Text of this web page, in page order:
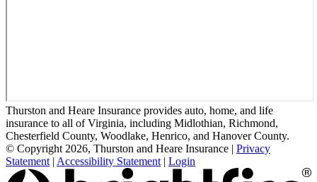
Thurston and Heare Insurance provides auto, home, and life
insurance to all of Virginia, including Midlothian, Richmond,
Chesterfield County, Woodlake, Henrico, and Hanover County.
© Copyright 2026, Thurston and Heare Insurance | Privacy
Statement | Accessibility Statement | Login